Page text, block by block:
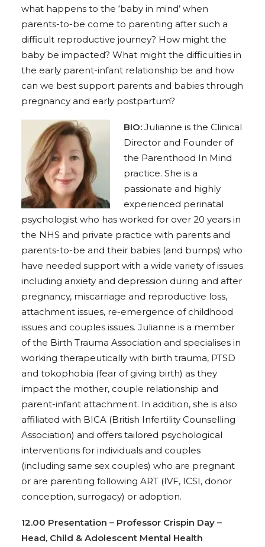
what happens to the ‘baby in mind’ when
parents-to-be come to parenting after such a
difficult reproductive journey? How might the
baby be impacted? What might the difficulties in
the early parent-infant relationship be and how
can we best support parents and babies through
pregnancy and early postpartum?
BIO: Julianne is the Clinical
Director and Founder of
the Parenthood In Mind
practice. She is a
passionate and highly
experienced perinatal
psychologist who has worked for over 20 years in
the NHS and private practice with parents and
parents-to-be and their babies (and bumps) who
have needed support with a wide variety of issues
including anxiety and depression during and after
pregnancy, miscarriage and reproductive loss,
attachment issues, re-emergence of childhood
issues and couples issues. Julianne is a member
of the Birth Trauma Association and specialises in
working therapeutically with birth trauma, PTSD
and tokophobia (fear of giving birth) as they
impact the mother, couple relationship and
parent-infant attachment. In addition, she is also
affiliated with BICA (British Infertility Counselling
Association) and offers tailored psychological
interventions for individuals and couples
(including same sex couples) who are pregnant
or are parenting following ART (IVF, ICSI, donor
conception, surrogacy) or adoption.
12.00 Presentation – Professor Crispin Day –
Head, Child & Adolescent Mental Health